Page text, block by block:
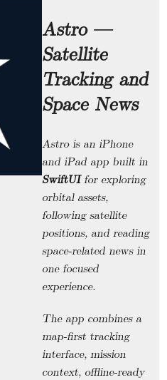
Astro —
Satellite
Tracking and
Space News
Astrois an iPhone
and iPad app built in
SwiftUIfor exploring
orbital assets,
following satellite
positions, and reading
space-related news in
one focused
experience.
The app combines a
map-first tracking
interface, mission
context, offline-ready